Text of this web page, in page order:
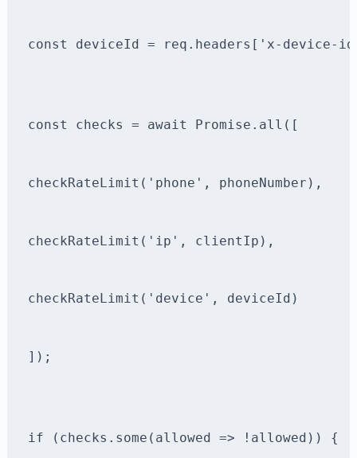
const deviceId = req.headers['x-
const checks = await Promise.all([
checkRateLimit('phone', phoneNumber),
checkRateLimit('ip', clientIp),
checkRateLimit('device', deviceId)
]);
if (checks.some(allowed => !allowed)) {